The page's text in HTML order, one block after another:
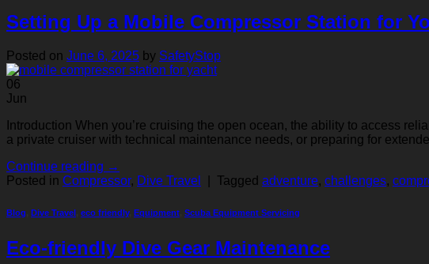
Setting Up a Mobile Compressor Station for
Posted on June 6, 2025 by SafetyStop
06
Jun
Introduction When you’re cruising the open ocean, the ability to access
a private cruiser with technical maintenance needs, or preparing for
Continue reading →
Posted in Compressor, Dive Travel Tagged adventure, challenges,
Blog Dive Travel eco friendly, Equipment Scuba Equipment Servicing
Eco-friendly Dive Gear Maintenance